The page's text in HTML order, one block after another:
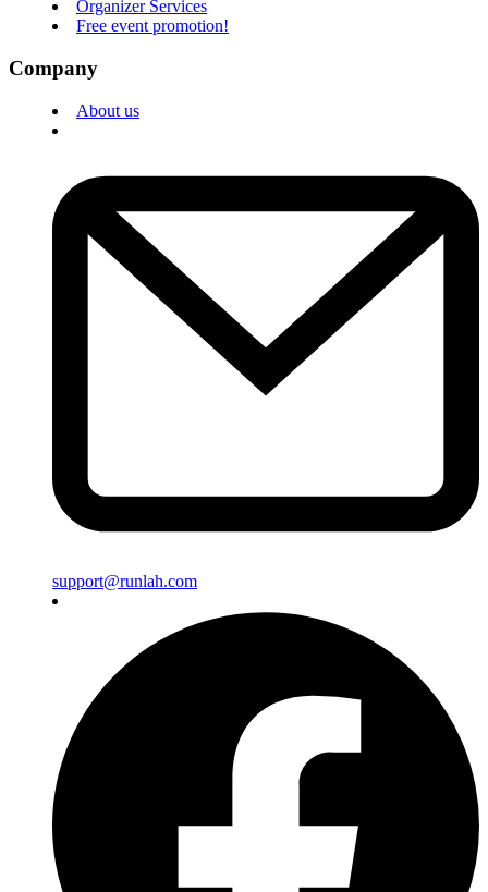
Organizer Services
Free event promotion!
Company
About us
support@runlah.com